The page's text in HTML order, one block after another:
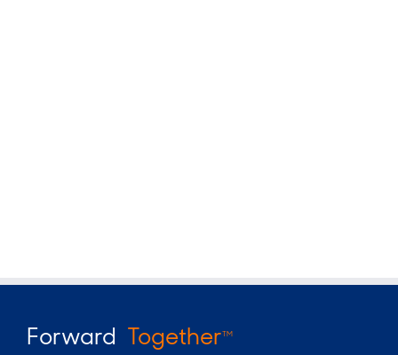
Forward TogetherTM